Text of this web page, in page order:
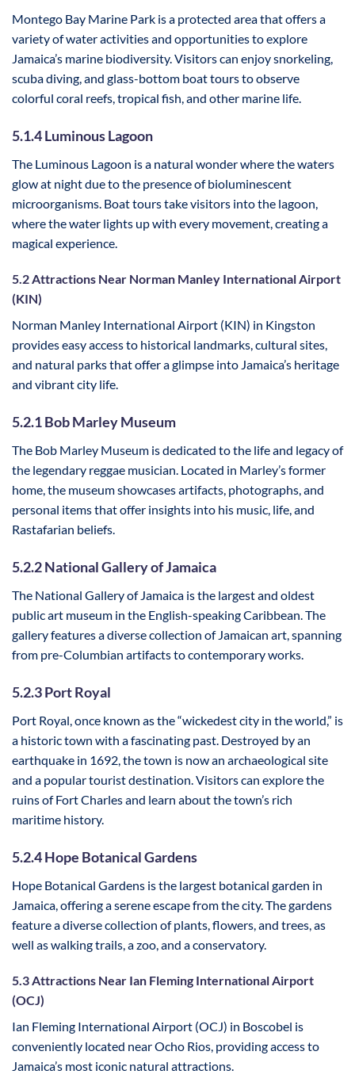
Montego Bay Marine Park is a protected area that offers a
variety of water activities and opportunities to explore
Jamaica’s marine biodiversity. Visitors can enjoy snorkeling,
scuba diving, and glass-bottom boat tours to observe
colorful coral reefs, tropical fish, and other marine life.
5.1.4 Luminous Lagoon
The Luminous Lagoon is a natural wonder where the waters
glow at night due to the presence of bioluminescent
microorganisms. Boat tours take visitors into the lagoon,
where the water lights up with every movement, creating a
magical experience.
5.2 Attractions Near Norman Manley International Airport
(KIN)
Norman Manley International Airport (KIN) in Kingston
provides easy access to historical landmarks, cultural sites,
and natural parks that offer a glimpse into Jamaica’s heritage
and vibrant city life.
5.2.1 Bob Marley Museum
The Bob Marley Museum is dedicated to the life and legacy of
the legendary reggae musician. Located in Marley’s former
home, the museum showcases artifacts, photographs, and
personal items that offer insights into his music, life, and
Rastafarian beliefs.
5.2.2 National Gallery of Jamaica
The National Gallery of Jamaica is the largest and oldest
public art museum in the English-speaking Caribbean. The
gallery features a diverse collection of Jamaican art, spanning
from pre-Columbian artifacts to contemporary works.
5.2.3 Port Royal
Port Royal, once known as the “wickedest city in the world,” is
a historic town with a fascinating past. Destroyed by an
earthquake in 1692, the town is now an archaeological site
and a popular tourist destination. Visitors can explore the
ruins of Fort Charles and learn about the town’s rich
maritime history.
5.2.4 Hope Botanical Gardens
Hope Botanical Gardens is the largest botanical garden in
Jamaica, offering a serene escape from the city. The gardens
feature a diverse collection of plants, flowers, and trees, as
well as walking trails, a zoo, and a conservatory.
5.3 Attractions Near Ian Fleming International Airport
(OCJ)
Ian Fleming International Airport (OCJ) in Boscobel is
conveniently located near Ocho Rios, providing access to
Jamaica’s most iconic natural attractions.